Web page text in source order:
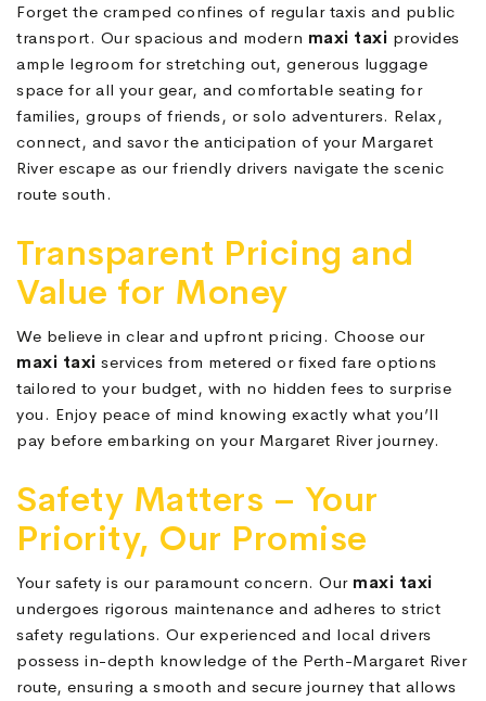
Forget the cramped confines of regular taxis and public
transport. Our spacious and modern maxi taxi provides
ample legroom for stretching out, generous luggage
space for all your gear, and comfortable seating for
families, groups of friends, or solo adventurers. Relax,
connect, and savor the anticipation of your Margaret
River escape as our friendly drivers navigate the scenic
route south.
Transparent Pricing and
Value for Money
We believe in clear and upfront pricing. Choose our
maxi taxi services from metered or fixed fare options
tailored to your budget, with no hidden fees to surprise
you. Enjoy peace of mind knowing exactly what you’ll
pay before embarking on your Margaret River journey.
Safety Matters – Your
Priority, Our Promise
Your safety is our paramount concern. Our maxi taxi
undergoes rigorous maintenance and adheres to strict
safety regulations. Our experienced and local drivers
possess in-depth knowledge of the Perth-Margaret River
route, ensuring a smooth and secure journey that allows